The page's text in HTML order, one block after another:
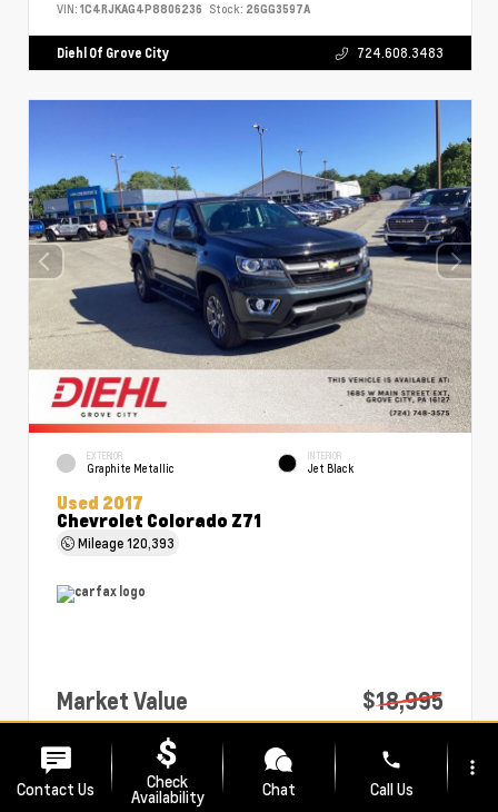
VIN: 1C4RJKAG4P8806236 Stock: 26GG3597A
Diehl Of Grove City 724.608.3483
EXTERIOR
Graphite Metallic
INTERIOR
Jet Black
Used 2017
Chevrolet Colorado Z71
Mileage120,393
Market Value
$18,995
PA Doc Fee
Diehl Price
$19,485
Contact Us Check
Availability Chat
phone
Call Us
more_vert